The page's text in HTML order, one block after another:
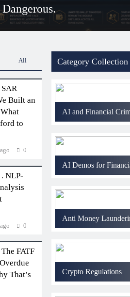
Dangerous.
5 days ago
All
Built an
to
0
NLP-
0
FATF
That’s
Category Collection
AI and Financial
AI Demos for
Anti Money
Crypto Regulations